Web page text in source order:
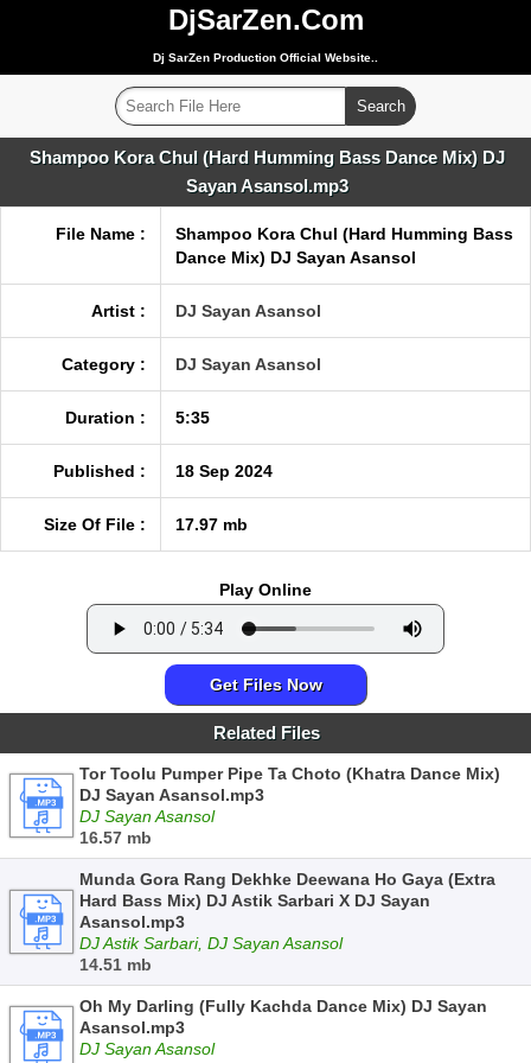
DjSarZen.Com
Dj SarZen Production Official Website..
Shampoo Kora Chul (Hard Humming Bass Dance Mix) DJ
Sayan Asansol.mp3
File Name :
Shampoo Kora Chul (Hard Humming Bass
Dance Mix) DJ Sayan Asansol
Artist : DJ Sayan Asansol
Category : DJ Sayan Asansol
Duration : 5:35
Published : 18 Sep 2024
Size Of File : 17.97 mb
Play Online
Get Files Now
Related Files
Tor Toolu Pumper Pipe Ta Choto (Khatra Dance Mix)
DJ Sayan Asansol.mp3
DJ Sayan Asansol
16.57 mb
Munda Gora Rang Dekhke Deewana Ho Gaya (Extra
Hard Bass Mix) DJ Astik Sarbari X DJ Sayan
Asansol.mp3
DJ Astik Sarbari, DJ Sayan Asansol
14.51 mb
Oh My Darling (Fully Kachda Dance Mix) DJ Sayan
Asansol.mp3
DJ Sayan Asansol